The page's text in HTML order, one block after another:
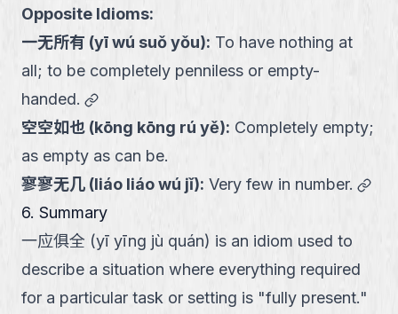
Opposite Idioms:
一无所有 (yī wú suǒ yǒu): To have nothing at
all; to be completely penniless or empty-
handed.
link
空空如也 (kōng kōng rú yě): Completely empty;
as empty as can be.
寥寥无几 (liáo liáo wú jǐ): Very few in number.
link
6. Summary
一应俱全 (yī yīng jù quán) is an idiom used to
describe a situation where everything required
for a particular task or setting is "fully present."